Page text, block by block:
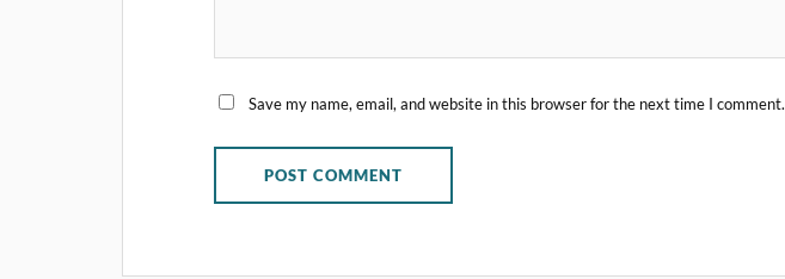
Save my name, email, and website in this browser for the next time I comment.